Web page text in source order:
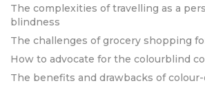
The complexities of travelling as a
blindness
The challenges of grocery shopping
How to advocate for the colourblind
The benefits and drawbacks of